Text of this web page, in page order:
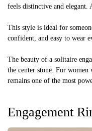
feels distinctive and elegant.
This style is ideal for
confident, and easy to wear
The beauty of a solitaire
the center stone. For
remains one of the most
Engagement